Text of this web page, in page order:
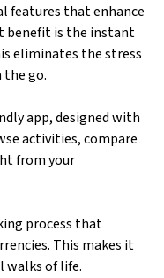
features that enhance
benefit is the instant
eliminates the stress
go.
app, designed with
activities, compare
from your
process that
This makes it
of life.